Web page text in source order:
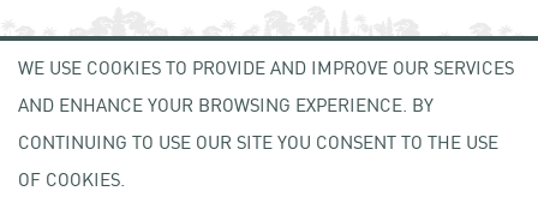
NEWCOMER
ZONE
WE USE COOKIES TO PROVIDE AND IMPROVE OUR SERVICES
AND ENHANCE YOUR BROWSING EXPERIENCE. BY
CONTINUING TO USE OUR SITE YOU CONSENT TO THE USE
OF COOKIES.